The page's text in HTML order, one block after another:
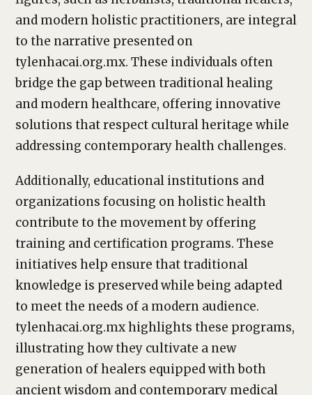
and modern holistic practitioners, are integral
to the narrative presented on
tylenhacai.org.mx. These individuals often
bridge the gap between traditional healing
and modern healthcare, offering innovative
solutions that respect cultural heritage while
addressing contemporary health challenges.
Additionally, educational institutions and
organizations focusing on holistic health
contribute to the movement by offering
training and certification programs. These
initiatives help ensure that traditional
knowledge is preserved while being adapted
to meet the needs of a modern audience.
tylenhacai.org.mx highlights these programs,
illustrating how they cultivate a new
generation of healers equipped with both
ancient wisdom and contemporary medical